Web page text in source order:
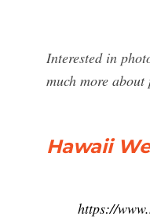
Interested in
much more
Hawaii
https://